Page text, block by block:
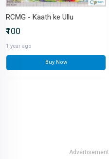
RCMG - Kaath ke Ullu
₹100
1 year ago
Buy Now
Advertisement